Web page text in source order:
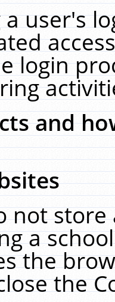
user's
login
and
not
a
the
the